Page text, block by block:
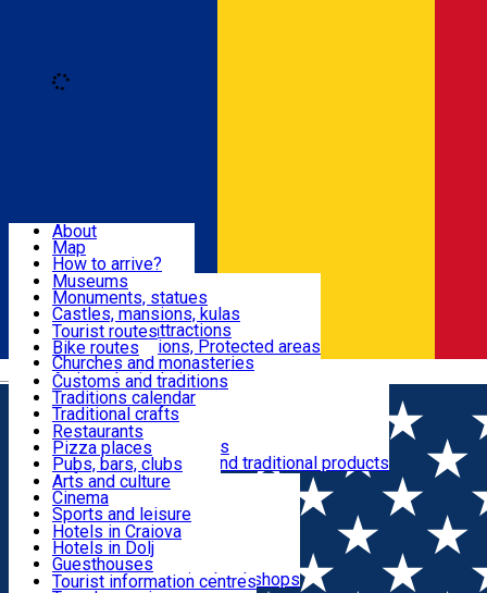
Română
Attractions
Routes
Customs, Traditions
Food & Drinks
Leisure & Fun
Accommodation
Useful
About
Map
How to arrive?
Recommendations
Tourist attractions
News
Museums
Monuments, statues
Castles, mansions, kulas
Architectural attractions
Natural attractions, Protected areas
Churches and monasteries
Archaeological sites
Parks and gardens
Tourist routes
Bike routes
Customs and traditions
Traditions calendar
Traditional crafts
Traditional cuisine
Wineries and vineyards
Local manufacturers and traditional products
Restaurants
Pizza places
Pubs, bars, clubs
Cafes and teahouses
Sweets and ice cream
Fast-food
Arts and culture
Cinema
Sports and leisure
Horse riding
Swimming pools
Zoo
Shopping, souvenirs, bookshops
Hotels in Craiova
Hotels in Dolj
Guesthouses
Villas
Tourist information centres